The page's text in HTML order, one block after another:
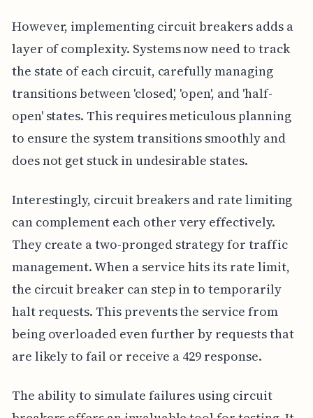
However, implementing circuit breakers adds a
layer of complexity. Systems now need to track
the state of each circuit, carefully managing
transitions between 'closed', 'open', and 'half-
open' states. This requires meticulous planning
to ensure the system transitions smoothly and
does not get stuck in undesirable states.
Interestingly, circuit breakers and rate limiting
can complement each other very effectively.
They create a two-pronged strategy for traffic
management. When a service hits its rate limit,
the circuit breaker can step in to temporarily
halt requests. This prevents the service from
being overloaded even further by requests that
are likely to fail or receive a 429 response.
The ability to simulate failures using circuit